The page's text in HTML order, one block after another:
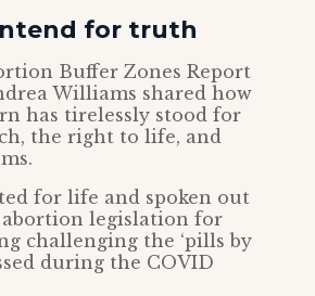
for truth
Buffer Zones Report
Williams shared how
has tirelessly stood for
the right to life, and
for life and spoken out
legislation for
challenging the ‘pills by
during the COVID